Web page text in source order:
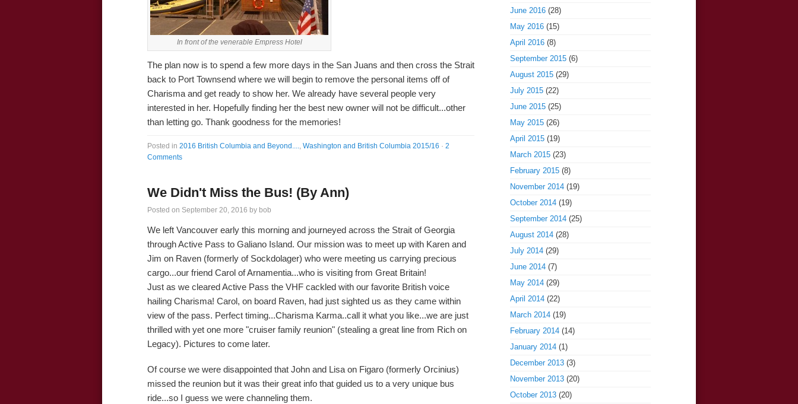
In front of the venerable Empress Hotel
The plan now is to spend a few more days in the San Juans and then cross the Strait
back to Port Townsend where we will begin to remove the personal items off of
Charisma and get ready to show her. We already have several people very
interested in her. Hopefully finding her the best new owner will not be difficult...other
than letting go. Thank goodness for the memories!
Posted in 2016 British Columbia and Beyond...., Washington and British Columbia 2015/16 · 2
Comments
We Didn't Miss the Bus! (By Ann)
Posted on September 20, 2016 by bob
We left Vancouver early this morning and journeyed across the Strait of Georgia
through Active Pass to Galiano Island. Our mission was to meet up with Karen and
Jim on Raven (formerly of Sockdolager) who were meeting us carrying precious
cargo...our friend Carol of Arnamentia...who is visiting from Great Britain!
Just as we cleared Active Pass the VHF cackled with our favorite British voice
hailing Charisma! Carol, on board Raven, had just sighted us as they came within
view of the pass. Perfect timing...Charisma Karma..call it what you like...we are just
thrilled with yet one more "cruiser family reunion" (stealing a great line from Rich on
Legacy). Pictures to come later.
Of course we were disappointed that John and Lisa on Figaro (formerly Orcinius)
missed the reunion but it was their great info that guided us to a very unique bus
ride...so I guess we were channeling them.
June 2016(28)
May 2016(15)
April 2016(8)
September 2015(6)
August 2015(29)
July 2015(22)
June 2015(25)
May 2015(26)
April 2015(19)
March 2015(23)
February 2015(8)
November 2014(19)
October 2014(19)
September 2014(25)
August 2014(28)
July 2014(29)
June 2014(7)
May 2014(29)
April 2014(22)
March 2014(19)
February 2014(14)
January 2014(1)
December 2013(3)
November 2013(20)
October 2013(20)